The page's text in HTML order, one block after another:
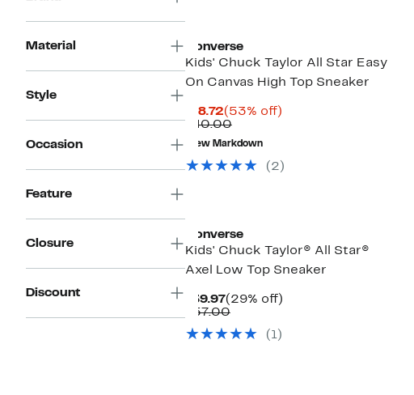
Material
Style
Occasion
Feature
Closure
Discount
Converse
Kids' Chuck Taylor All Star Easy
On Canvas High Top Sneaker
$18.72Current
Price
$18.72
(53% off)53%
$40.00Comparable
value
$40.00
New Markdown
(2)
Converse
Kids' Chuck Taylor® All Star®
Axel Low Top Sneaker
$39.97Current
Price
(29% off)29%
$57.00Comparable
$57.00(1)